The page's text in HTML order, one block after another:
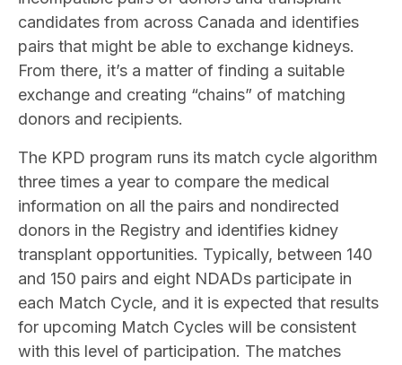
candidates from across Canada and identifies
pairs that might be able to exchange kidneys.
From there, it’s a matter of finding a suitable
exchange and creating “chains” of matching
donors and recipients.
The KPD program runs its match cycle algorithm
three times a year to compare the medical
information on all the pairs and nondirected
donors in the Registry and identifies kidney
transplant opportunities. Typically, between 140
and 150 pairs and eight NDADs participate in
each Match Cycle, and it is expected that results
for upcoming Match Cycles will be consistent
with this level of participation. The matches